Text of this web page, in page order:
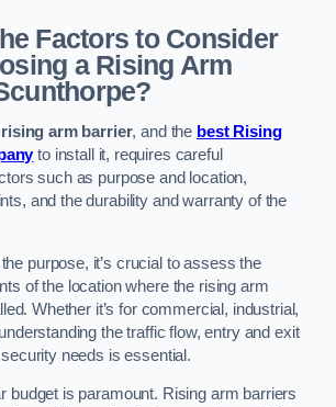
Factors to Consider
a Rising Arm
rising arm barrier, and the best Rising
to install it, requires careful
such as purpose and location,
and the durability and warranty of the
purpose, it’s crucial to assess the
of the location where the rising arm
Whether it’s for commercial, industrial,
the traffic flow, entry and exit
needs is essential.
budget is paramount. Rising arm barriers